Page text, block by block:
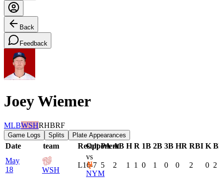
Back
Feedback
Joey Wiemer
MLBWSHRHBRF
Game Logs Splits Plate Appearances
Date team Opponent
Result PA AB H R 1B 2B 3B HR RBI K
May
18
WSH
vs
NYM
L16-7 5 2 1 1 0 1 0 0 2 0 2